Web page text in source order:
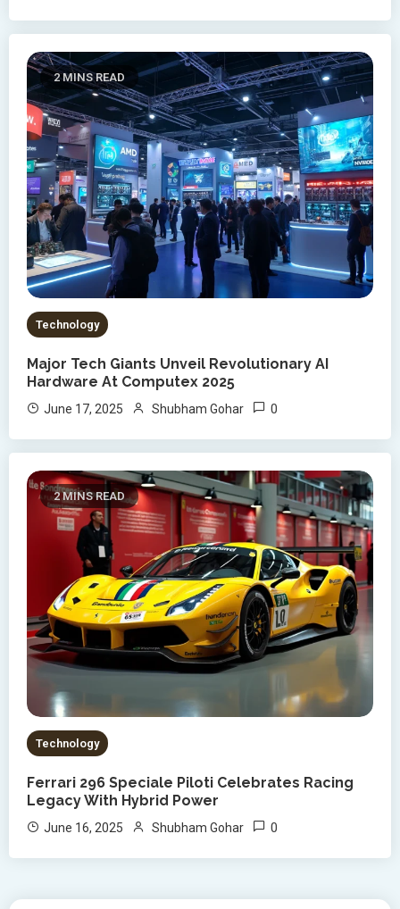
2 MINS READ
Technology
Major Tech Giants Unveil Revolutionary AI
Hardware At Computex 2025
June 17, 2025 Shubham Gohar 0
2 MINS READ
Technology
Ferrari 296 Speciale Piloti Celebrates Racing
Legacy With Hybrid Power
June 16, 2025 Shubham Gohar 0